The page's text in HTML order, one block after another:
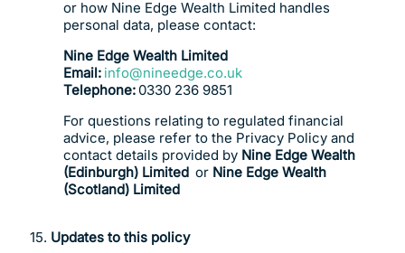
or how Nine Edge Wealth Limited handles
personal data, please contact:
Nine Edge Wealth Limited
Email: info@nineedge.co.uk
Telephone:0330 236 9851
For questions relating to regulated financial
advice, please refer to the Privacy Policy and
contact details provided by Nine Edge Wealth
(Edinburgh) Limitedor Nine Edge Wealth
(Scotland) Limited
15. Updates to this policy